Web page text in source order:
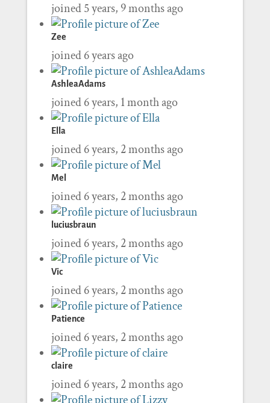
joined 5 years, 9 months ago
Zee
joined 6 years ago
AshleaAdams
joined 6 years, 1 month ago
Ella
joined 6 years, 2 months ago
Mel
joined 6 years, 2 months ago
luciusbraun
joined 6 years, 2 months ago
Vic
joined 6 years, 2 months ago
Patience
joined 6 years, 2 months ago
claire
joined 6 years, 2 months ago